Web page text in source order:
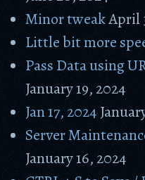
Minor tweakApril
Little bit more
Pass Data using
January 19, 2024
Jan 17, 2024
Server
January 16, 2024